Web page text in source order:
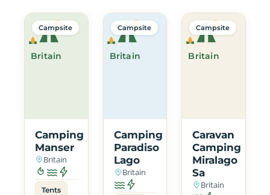
Britain
Campsite
Camping
Manser
Britain
Tents
Britain
Campsite
Camping
Paradiso
Lago
Britain
Britain
Campsite
Caravan
Camping
Miralago
Sa
Britain